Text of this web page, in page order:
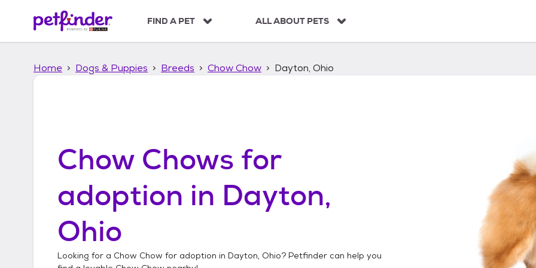
p
FIND A PET ALL ABOUT PETS
Home Dogs & Puppies Breeds Chow Chow Dayton, Ohio
Chow Chows for
adoption in Dayton,
Ohio
Looking for a Chow Chow for adoption in Dayton, Ohio? Petfinder can help you